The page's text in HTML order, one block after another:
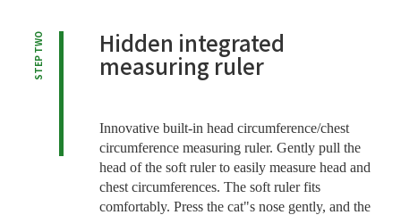
STEP TWO Hidden integrated
measuring ruler
Innovative built-in head circumference/chest
circumference measuring ruler. Gently pull the
head of the soft ruler to easily measure head and
chest circumferences. The soft ruler fits
comfortably. Press the cat"s nose gently, and the